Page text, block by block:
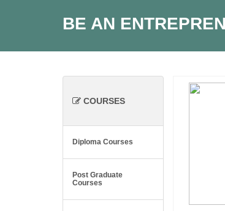
BE AN
COURSES
Diploma Courses
Post Graduate
Courses